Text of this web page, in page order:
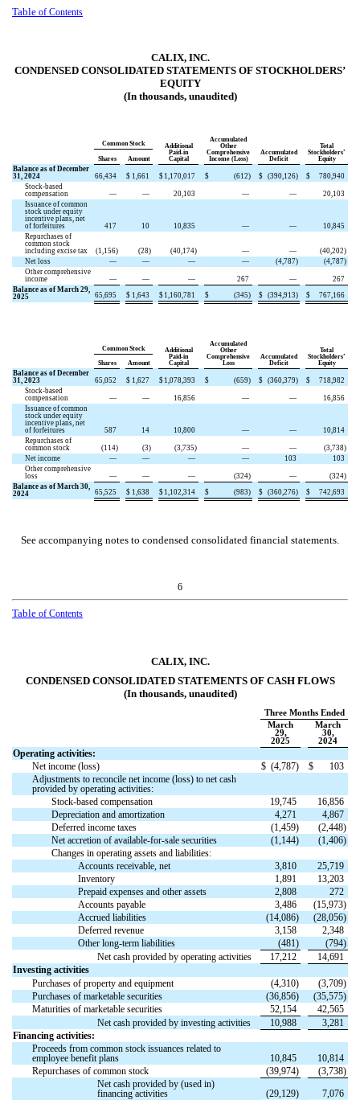
Table of Contents
CALIX, INC.
CONDENSED CONSOLIDATED STATEMENTS OF STOCKHOLDERS’
EQUITY
(In thousands, unaudited)
Common Stock
Additional
Paid-in
Capital
Accumulated
Other
Comprehensive
Income (Loss)
Accumulated
Deficit
Total
Stockholders’
Equity
Shares Amount
Balance as of December
31, 2024
66,434 $ 1,661 $ 1,170,017 $ (612) $ (390,126) $
780,940
Stock-based
compensation
— — 20,103 — —
20,103
Issuance of common
stock under equity
incentive plans, net
of forfeitures
417 10 10,835 — —
10,845
Repurchases of
common stock
including excise tax
(1,156) (28) (40,174) — — (40,202)
Net loss
— — — — (4,787) (4,787)
Other comprehensive
income
— — — 267 —
267
Balance as of March 29,
2025
65,695 $ 1,643 $ 1,160,781 $ (345) $ (394,913) $ 767,166
Common Stock
Additional
Paid-in
Capital
Accumulated
Other
Comprehensive
Loss
Accumulated
Deficit
Total
Stockholders’
Equity
Shares Amount
Balance as of December
31, 2023
65,052 $ 1,627 $ 1,078,393 $ (659) $ (360,379) $
718,982
Stock-based
compensation
— — 16,856 — —
16,856
Issuance of common
stock under equity
incentive plans, net
of forfeitures
587 14 10,800 — —
10,814
Repurchases of
common stock
(114) (3) (3,735) — — (3,738)
Net income
— — — — 103
103
Other comprehensive
loss
— — — (324) — (324)
Balance as of March 30,
2024
65,525 $ 1,638 $ 1,102,314 $ (983) $ (360,276) $ 742,693
See accompanying notes to condensed consolidated financial statements.
6
Table of Contents
CALIX, INC.
CONDENSED CONSOLIDATED STATEMENTS OF CASH FLOWS
(In thousands, unaudited)
Three Months Ended
March
29,
2025
March
30,
2024
Operating activities:
Net income (loss)
$ (4,787) $
103
Adjustments to reconcile net income (loss) to net cash
provided by operating activities:
Stock-based compensation
19,745
16,856
Depreciation and amortization
4,271
4,867
Deferred income taxes
(1,459) (2,448)
Net accretion of available-for-sale securities
(1,144) (1,406)
Changes in operating assets and liabilities:
Accounts receivable, net
3,810
25,719
Inventory
1,891
13,203
Prepaid expenses and other assets
2,808
272
Accounts payable
3,486 (15,973)
Accrued liabilities
(14,086) (28,056)
Deferred revenue
3,158
2,348
Other long-term liabilities
(481) (794)
Net cash provided by operating activities
17,212
14,691
Investing activities
Purchases of property and equipment
(4,310) (3,709)
Purchases of marketable securities
(36,856) (35,575)
Maturities of marketable securities
52,154
42,565
Net cash provided by investing activities
10,988
3,281
Financing activities:
Proceeds from common stock issuances related to
employee benefit plans
10,845
10,814
Repurchases of common stock
(39,974) (3,738)
Net cash provided by (used in)
financing activities
(29,129)
7,076